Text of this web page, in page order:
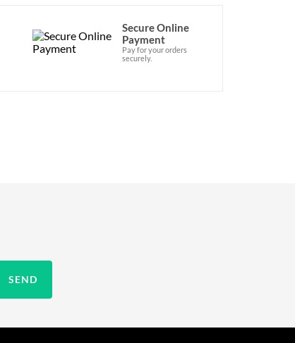
Secure Online
Payment
Pay for your orders
securely.